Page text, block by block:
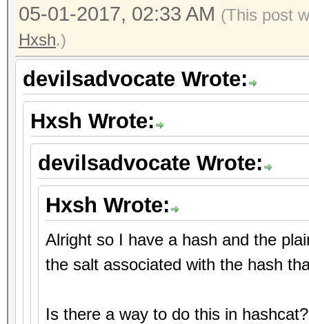
05-01-2017, 02:33 AM (This post
Hxsh.)
devilsadvocate Wrote:
Hxsh Wrote:
devilsadvocate Wrote:
Hxsh Wrote:
Alright so I have a hash and the
the salt associated with the hash
Is there a way to do this in hashcat?